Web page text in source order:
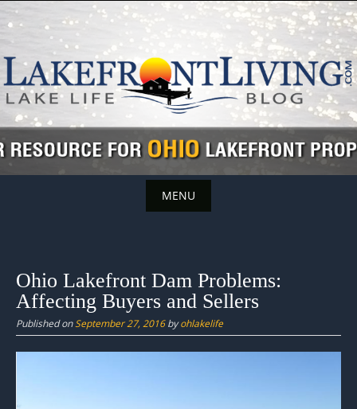
Skip
to
MENU
content
Ohio Lakefront Dam Problems:
Affecting Buyers and Sellers
Published on September 27, 2016byohlakelife